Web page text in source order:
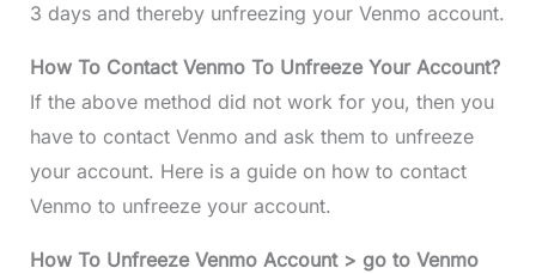
3 days and thereby unfreezing your Venmo account.
How To Contact Venmo To Unfreeze Your Account?
If the above method did not work for you, then you
have to contact Venmo and ask them to unfreeze
your account. Here is a guide on how to contact
Venmo to unfreeze your account.
How To Unfreeze Venmo Account > go to Venmo